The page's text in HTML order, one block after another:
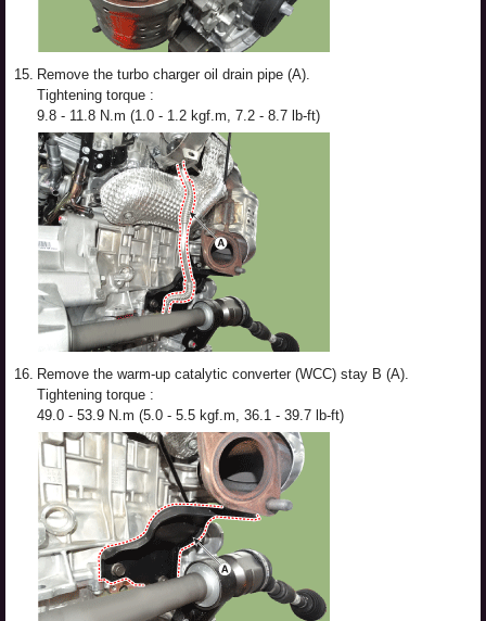
15. Remove the turbo charger oil drain pipe (A).
Tightening torque :
9.8 - 11.8 N.m (1.0 - 1.2 kgf.m, 7.2 - 8.7 lb-ft)
16. Remove the warm-up catalytic converter (WCC) stay B (A).
Tightening torque :
49.0 - 53.9 N.m (5.0 - 5.5 kgf.m, 36.1 - 39.7 lb-ft)